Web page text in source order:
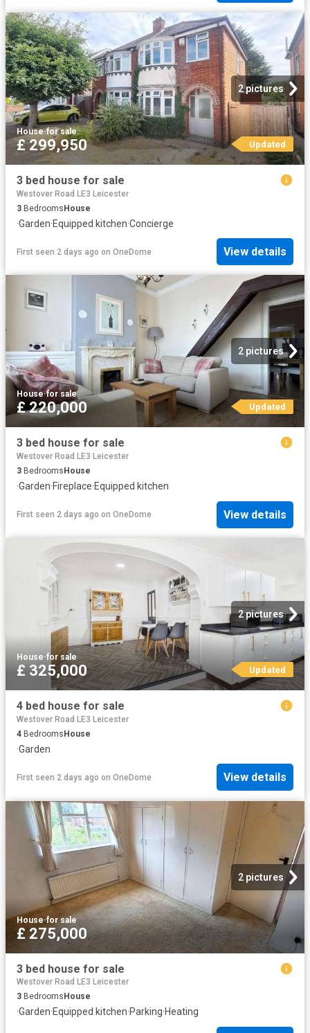
2 pictures
House·for sale
£ 299,950 Updated
3 bed house for sale
Westover Road LE3 Leicester
3 BedroomsHouse
·Garden·Equipped kitchen·Concierge
First seen 2 days ago on OneDome View details
2 pictures
House·for sale
£ 220,000 Updated
3 bed house for sale
Westover Road LE3 Leicester
3 Bedrooms House
·Garden·Fireplace·Equipped kitchen
First seen 2 days ago on OneDome View details
2 pictures
House·for sale
£ 325,000 Updated
4 bed house for sale
Westover Road LE3 Leicester
4 BedroomsHouse
·Garden
First seen 2 days ago on OneDome View details
2 pictures
House·for sale
£ 275,000
3 bed house for sale
Westover Road LE3 Leicester
3 Bedrooms House
·Garden·Equipped kitchen·Parking·Heating